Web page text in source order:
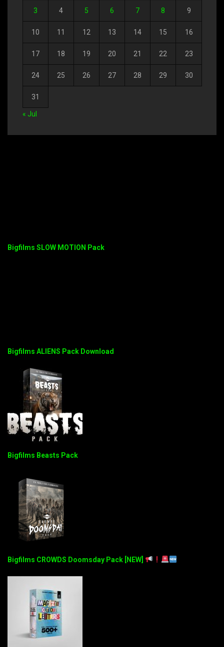
3 4 5 6 7 8 9
10 11 12 13 14 15 16
17 18 19 20 21 22 23
24 25 26 27 28 29 30
31
« Jul
Bigfilms SLOW MOTION Pack
Bigfilms ALIENS Pack Download
Bigfilms Beasts Pack
Bigfilms CROWDS Doomsday Pack [NEW]